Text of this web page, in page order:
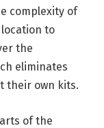
complexity of
to
the
eliminates
their own kits.
of the